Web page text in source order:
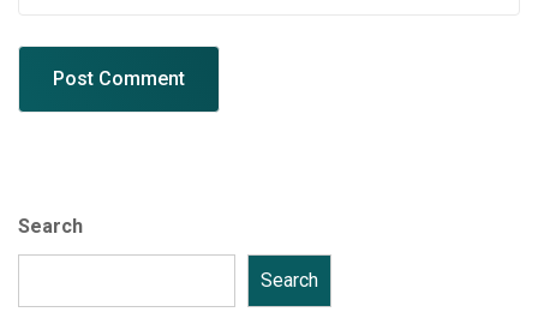
Search
Search